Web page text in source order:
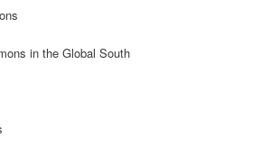
in the Global South